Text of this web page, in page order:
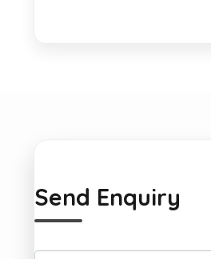
Send Enquiry